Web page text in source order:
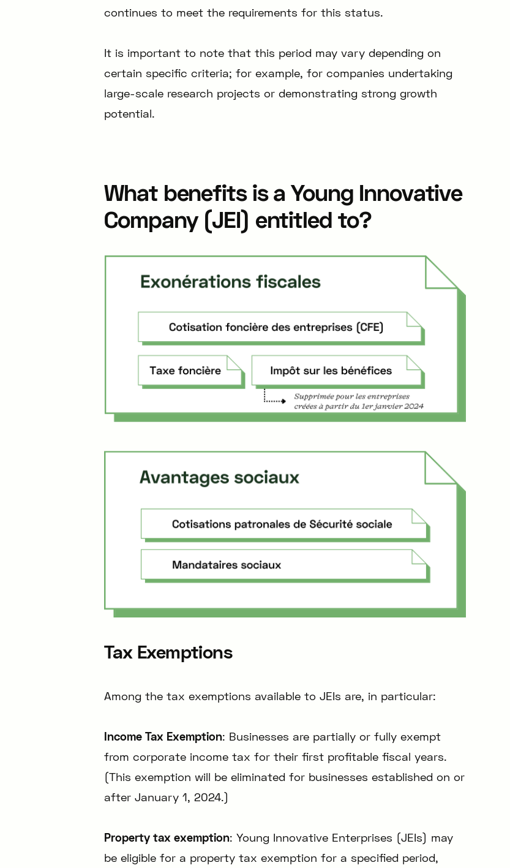
continues to meet the requirements for this status.
It is important to note that this period may vary depending on
certain specific criteria; for example, for companies undertaking
large-scale research projects or demonstrating strong growth
potential.
What benefits is a Young Innovative
Company (JEI) entitled to?
Tax Exemptions
Among the tax exemptions available to JEIs are, in particular:
Income Tax Exemption: Businesses are partially or fully exempt
from corporate income tax for their first profitable fiscal years.
(This exemption will be eliminated for businesses established on or
after January 1, 2024.)
Property tax exemption: Young Innovative Enterprises (JEIs) may
be eligible for a property tax exemption for a specified period,